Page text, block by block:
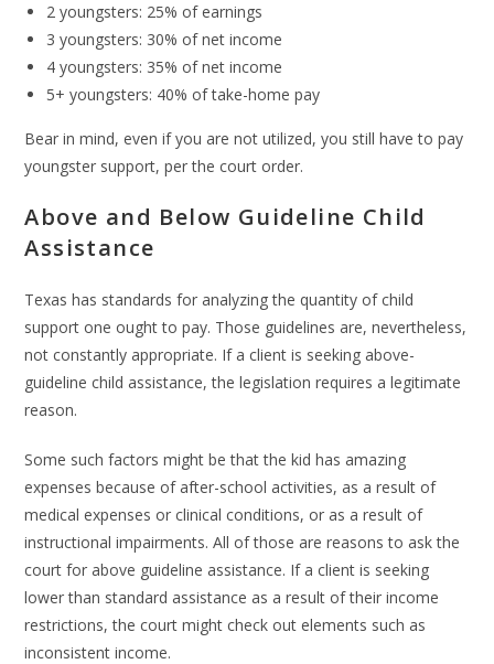
2 youngsters: 25% of earnings
3 youngsters: 30% of net income
4 youngsters: 35% of net income
5+ youngsters: 40% of take-home pay
Bear in mind, even if you are not utilized, you still have to pay
youngster support, per the court order.
Above and Below Guideline Child
Assistance
Texas has standards for analyzing the quantity of child
support one ought to pay. Those guidelines are, nevertheless,
not constantly appropriate. If a client is seeking above-
guideline child assistance, the legislation requires a legitimate
reason.
Some such factors might be that the kid has amazing
expenses because of after-school activities, as a result of
medical expenses or clinical conditions, or as a result of
instructional impairments. All of those are reasons to ask the
court for above guideline assistance. If a client is seeking
lower than standard assistance as a result of their income
restrictions, the court might check out elements such as
inconsistent income.